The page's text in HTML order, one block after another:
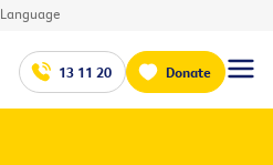
Language
13 11 20 Donate